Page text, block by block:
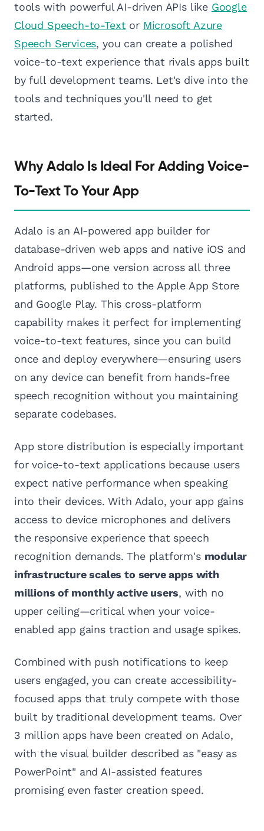
tools with powerful AI-driven APIs like Google
Cloud Speech-to-Text or Microsoft Azure
Speech Services, you can create a polished
voice-to-text experience that rivals apps built
by full development teams. Let's dive into the
tools and techniques you'll need to get
started.
Why Adalo Is Ideal For Adding Voice-
To-Text To Your App
Adalo is an AI-powered app builder for
database-driven web apps and native iOS and
Android apps—one version across all three
platforms, published to the Apple App Store
and Google Play. This cross-platform
capability makes it perfect for implementing
voice-to-text features, since you can build
once and deploy everywhere—ensuring users
on any device can benefit from hands-free
speech recognition without you maintaining
separate codebases.
App store distribution is especially important
for voice-to-text applications because users
expect native performance when speaking
into their devices. With Adalo, your app gains
access to device microphones and delivers
the responsive experience that speech
recognition demands. The platform's modular
infrastructure scales to serve apps with
millions of monthly active users, with no
upper ceiling—critical when your voice-
enabled app gains traction and usage spikes.
Combined with push notifications to keep
users engaged, you can create accessibility-
focused apps that truly compete with those
built by traditional development teams. Over
3 million apps have been created on Adalo,
with the visual builder described as "easy as
PowerPoint" and AI-assisted features
promising even faster creation speed.